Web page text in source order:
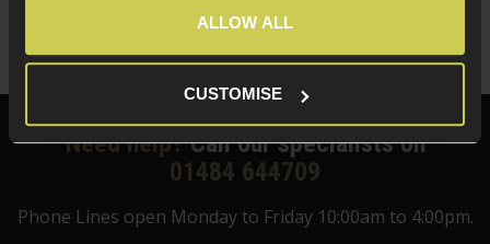
ALLOW ALL
CUSTOMISE
Quick view
Need help? Call our specialists on
01484 644709
Phone Lines open Monday to Friday 10:00am to 4:00pm.